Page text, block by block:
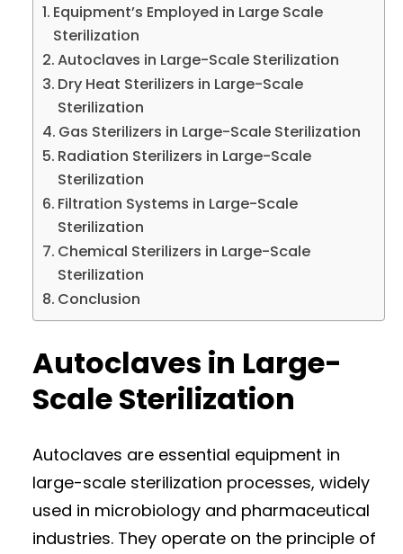
Equipment’s Employed in Large Scale
Sterilization
Autoclaves in Large-Scale Sterilization
Dry Heat Sterilizers in Large-Scale
Sterilization
Gas Sterilizers in Large-Scale Sterilization
Radiation Sterilizers in Large-Scale
Sterilization
Filtration Systems in Large-Scale
Sterilization
Chemical Sterilizers in Large-Scale
Sterilization
Conclusion
Autoclaves in Large-
Scale Sterilization
Autoclaves are essential equipment in
large-scale sterilization processes, widely
used in microbiology and pharmaceutical
industries. They operate on the principle of